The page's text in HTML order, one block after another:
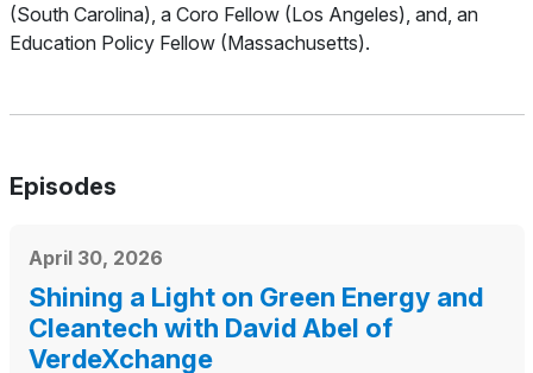
(South Carolina), a Coro Fellow (Los Angeles), and, an
Education Policy Fellow (Massachusetts).
Episodes
April 30, 2026
Shining a Light on Green Energy and
Cleantech with David Abel of
VerdeXchange